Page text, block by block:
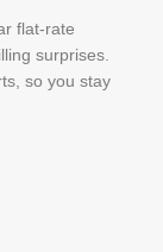
flat-rate
surprises.
so you stay